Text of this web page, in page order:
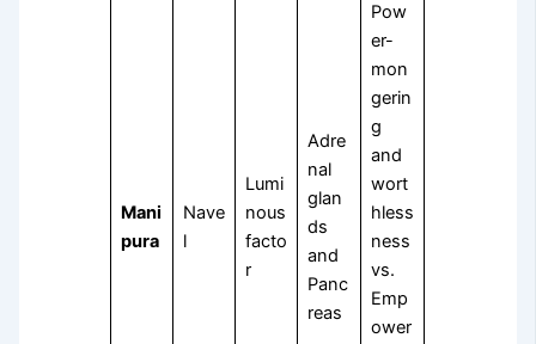
Mani
pura
Nave
l
Lumi
nous
facto
r
Adre
nal
glan
ds
and
Panc
reas
Pow
er-
mon
gerin
g
and
wort
hless
ness
vs.
Emp
ower